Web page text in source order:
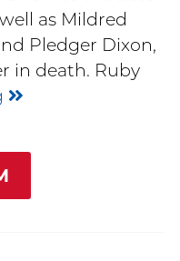
as Mildred
Pledger Dixon,
in death. Ruby